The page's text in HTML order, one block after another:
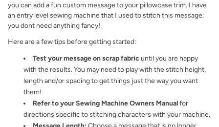
you can add a fun custom message to your pillowcase trim. I have
an entry level sewing machine that I used to stitch this message;
you dont need anything fancy!
Here are a few tips before getting started:
Test your message on scrap fabricuntil you are happy
with the results. You may need to play with the stitch height,
length and/or spacing to get things just the way you want
them!
Refer to your Sewing Machine Owners Manualfor
directions specific to stitching characters with your machine.